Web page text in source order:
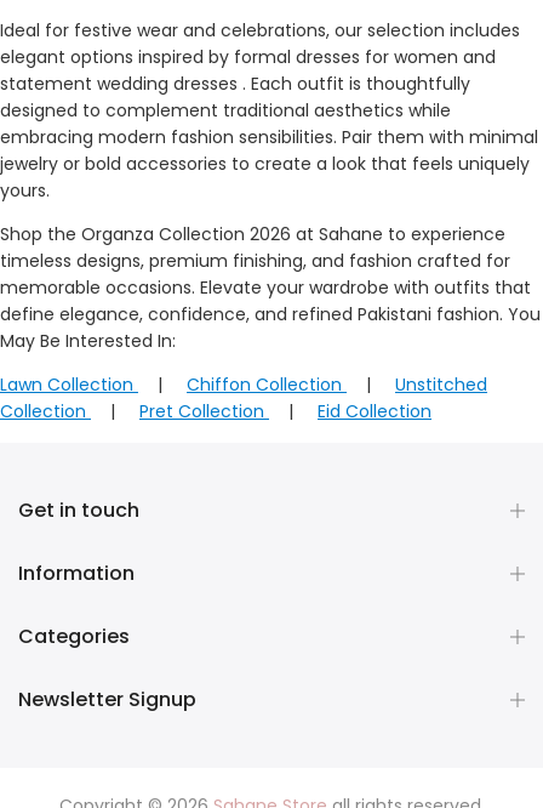
Ideal for festive wear and celebrations, our selection includes
elegant options inspired by formal dresses for women and
statement wedding dresses . Each outfit is thoughtfully
designed to complement traditional aesthetics while
embracing modern fashion sensibilities. Pair them with minimal
jewelry or bold accessories to create a look that feels uniquely
yours.
Shop the Organza Collection 2026 at Sahane to experience
timeless designs, premium finishing, and fashion crafted for
memorable occasions. Elevate your wardrobe with outfits that
define elegance, confidence, and refined Pakistani fashion. You
May Be Interested In:
Lawn Collection
| Chiffon Collection | Unstitched
Collection
| Pret Collection | Eid Collection
Get in touch
Information
Categories
Newsletter Signup